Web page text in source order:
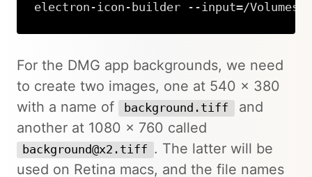
electron-icon-builder --input=/Volumes/
For the DMG app backgrounds, we need
to create two images, one at 540 x 380
with a name of
background.tiff
and
another at 1080 x 760 called
background@x2.tiff . The latter will be
used on Retina macs, and the file names